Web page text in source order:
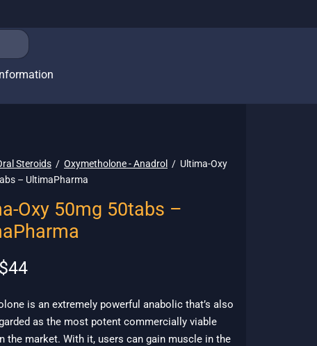
Steroids / Oxymetholone - Anadrol / Ultima-Oxy
– UltimaPharma
Oxy 50mg 50tabs –
Original
$44
$44.
is an extremely powerful anabolic that’s also
as the most potent commercially viable
the market. With it, users can gain muscle in the